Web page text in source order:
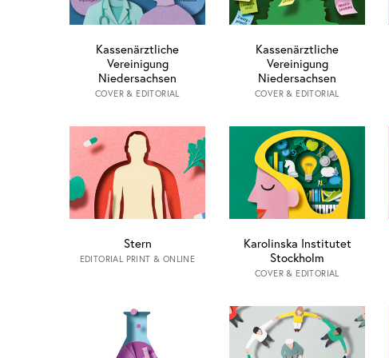
Kassenärztliche
Vereinigung
Niedersachsen
COVER & EDITORIAL
Kassenärztliche
Vereinigung
Niedersachsen
COVER & EDITORIAL
Stern
EDITORIAL PRINT & ONLINE
Karolinska Institutet
Stockholm
COVER & EDITORIAL